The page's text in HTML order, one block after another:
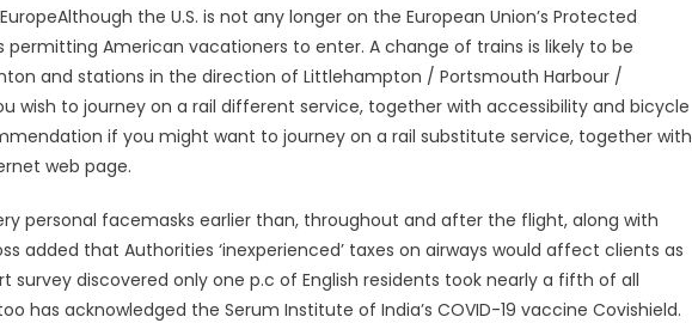
the U.S. is not any longer on the European Union’s Protected
American vacationers to enter. A change of trains is likely to be
and stations in the direction of Littlehampton / Portsmouth Harbour /
wish to journey on a rail different service, together with accessibility and bicycle
if you might want to journey on a rail substitute service, together with
web page.
personal facemasks earlier than, throughout and after the flight, along with
added that Authorities ‘inexperienced’ taxes on airways would affect clients as
survey discovered only one p.c of English residents took nearly a fifth of all
has acknowledged the Serum Institute of India’s COVID-19 vaccine Covishield.